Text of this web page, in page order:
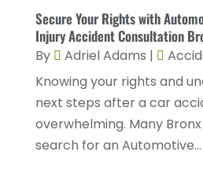
Law(82)
Law Attorney (5)
Law Firm(8)
Lawyer(42)
Lawyers (164)
January 2025(1)
December 2024(3)
September 2024(2)
August 2024(1)
July 2024(4)
Secure Your Rights with
Injury Accident Consultation
By Adriel Adams |
Knowing your rights and
next steps after a car
overwhelming. Many
search for an Automotive...